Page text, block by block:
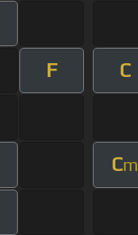
F C
Cm